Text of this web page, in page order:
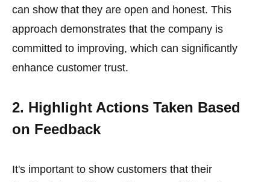
can show that they are open and honest. This
approach demonstrates that the company is
committed to improving, which can significantly
enhance customer trust.
2. Highlight Actions Taken Based
on Feedback
It's important to show customers that their